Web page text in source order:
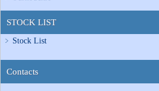
STOCK LIST
Stock List
Contacts